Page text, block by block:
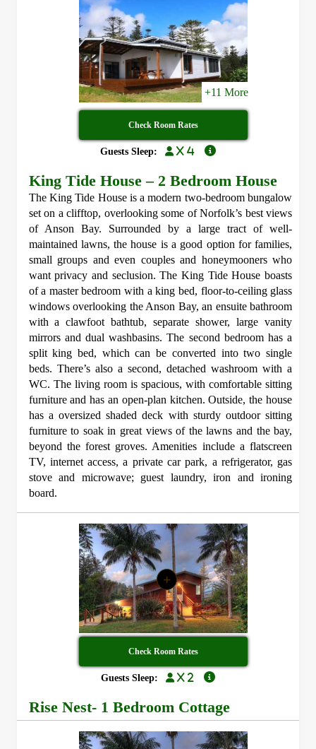
+11 More
Check Room Rates
Guests Sleep: x 4
King Tide House – 2 Bedroom House
The King Tide House is a modern two-bedroom bungalow
set on a clifftop, overlooking some of Norfolk’s best views
of Anson Bay. Surrounded by a large tract of well-
maintained lawns, the house is a good option for families,
small groups and even couples and honeymooners who
want privacy and seclusion. The King Tide House boasts
of a master bedroom with a king bed, floor-to-ceiling glass
windows overlooking the Anson Bay, an ensuite bathroom
with a clawfoot bathtub, separate shower, large vanity
mirrors and dual washbasins. The second bedroom has a
split king bed, which can be converted into two single
beds. There’s also a second, detached washroom with a
WC. The living room is spacious, with comfortable sitting
furniture and has an open-plan kitchen. Outside, the house
has a oversized shaded deck with sturdy outdoor sitting
furniture to soak in great views of the lawns and the bay,
beyond the forest groves. Amenities include a flatscreen
TV, internet access, a private car park, a refrigerator, gas
stove and microwave; guest laundry, iron and ironing
board.
+
Check Room Rates
Guests Sleep: x 2
Rise Nest- 1 Bedroom Cottage